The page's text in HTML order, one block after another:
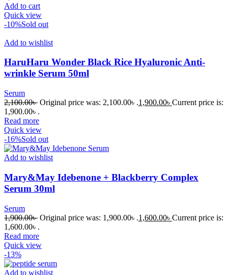
Add to cart
Quick view
-10%Sold out
Add to wishlist
HaruHaru Wonder Black Rice Hyaluronic Anti-
wrinkle Serum 50ml
Serum
2,100.00৳ Original price was: 2,100.00৳ .1,900.00৳ Current price is:
1,900.00৳ .
Read more
Quick view
-16%Sold out
Add to wishlist
Mary&May Idebenone + Blackberry Complex
Serum 30ml
Serum
1,900.00৳ Original price was: 1,900.00৳ .1,600.00৳ Current price is:
1,600.00৳ .
Read more
Quick view
-13%
Add to wishlist